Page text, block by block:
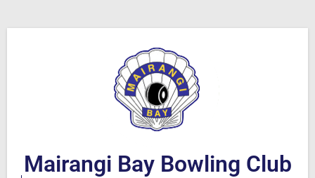
Mairangi Bay Bowling Club